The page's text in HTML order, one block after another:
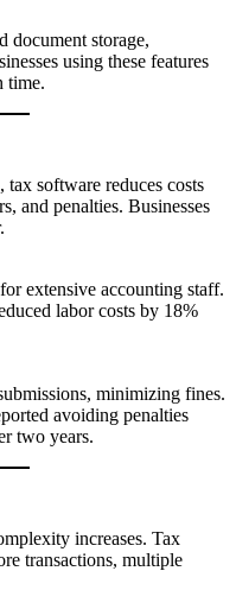
document storage,
using these features
time.
software reduces costs
and penalties. Businesses
extensive accounting staff.
labor costs by 18%
minimizing fines.
avoiding penalties
two years.
increases. Tax
transactions, multiple